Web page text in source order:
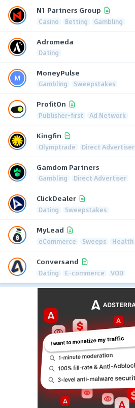
N1 Partners Group
Casino Betting Gambling
Adromeda
Dating
MoneyPulse
Gambling Sweepstakes
ProfitOn
Publisher-first Ad Network
Kingfin
Olymptrade Direct Advertiser
Gamdom Partners
Gambling Direct Advertiser
ClickDealer
Dating Sweepstakes
MyLead
eCommerce Sweeps Health
Conversand
Dating E-commerce VOD